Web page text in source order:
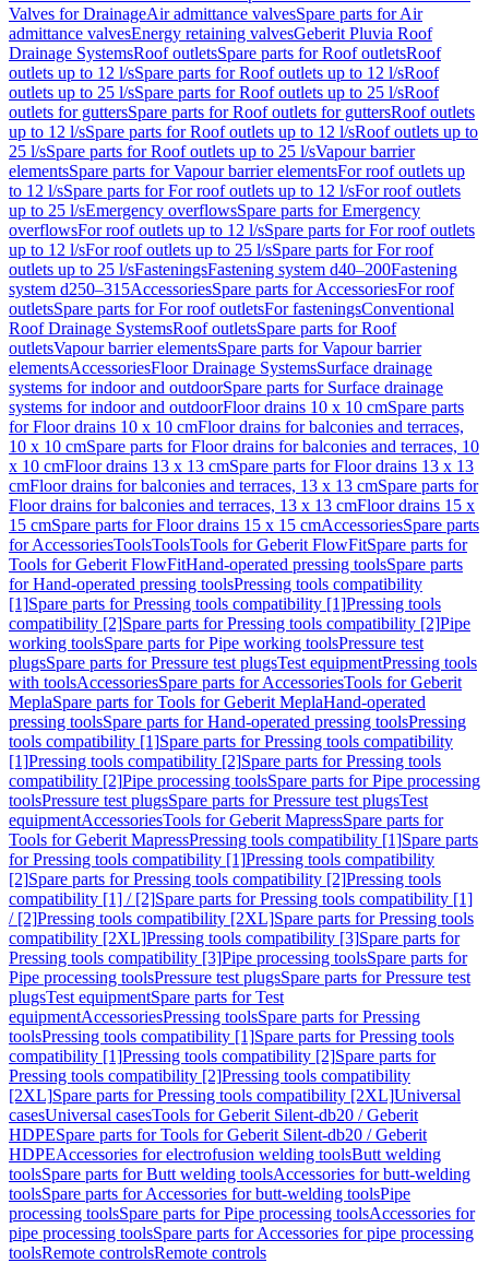
Valves for DrainageAir admittance valvesSpare parts for Air
admittance valvesEnergy retaining valvesGeberit Pluvia Roof
Drainage SystemsRoof outletsSpare parts for Roof outletsRoof
outlets up to 12 l/sSpare parts for Roof outlets up to 12 l/sRoof
outlets up to 25 l/sSpare parts for Roof outlets up to 25 l/sRoof
outlets for guttersSpare parts for Roof outlets for guttersRoof outlets
up to 12 l/sSpare parts for Roof outlets up to 12 l/sRoof outlets up to
25 l/sSpare parts for Roof outlets up to 25 l/sVapour barrier
elementsSpare parts for Vapour barrier elementsFor roof outlets up
to 12 l/sSpare parts for For roof outlets up to 12 l/sFor roof outlets
up to 25 l/sEmergency overflowsSpare parts for Emergency
overflowsFor roof outlets up to 12 l/sSpare parts for For roof outlets
up to 12 l/sFor roof outlets up to 25 l/sSpare parts for For roof
outlets up to 25 l/sFasteningsFastening system d40–200Fastening
system d250–315AccessoriesSpare parts for AccessoriesFor roof
outletsSpare parts for For roof outletsFor fasteningsConventional
Roof Drainage SystemsRoof outletsSpare parts for Roof
outletsVapour barrier elementsSpare parts for Vapour barrier
elementsAccessoriesFloor Drainage SystemsSurface drainage
systems for indoor and outdoorSpare parts for Surface drainage
systems for indoor and outdoorFloor drains 10 x 10 cmSpare parts
for Floor drains 10 x 10 cmFloor drains for balconies and terraces,
10 x 10 cmSpare parts for Floor drains for balconies and terraces, 10
x 10 cmFloor drains 13 x 13 cmSpare parts for Floor drains 13 x 13
cmFloor drains for balconies and terraces, 13 x 13 cmSpare parts for
Floor drains for balconies and terraces, 13 x 13 cmFloor drains 15 x
15 cmSpare parts for Floor drains 15 x 15 cmAccessoriesSpare parts
for AccessoriesToolsToolsTools for Geberit FlowFitSpare parts for
Tools for Geberit FlowFitHand-operated pressing toolsSpare parts
for Hand-operated pressing toolsPressing tools compatibility
[1]Spare parts for Pressing tools compatibility [1]Pressing tools
compatibility [2]Spare parts for Pressing tools compatibility [2]Pipe
working toolsSpare parts for Pipe working toolsPressure test
plugsSpare parts for Pressure test plugsTest equipmentPressing tools
with toolsAccessoriesSpare parts for AccessoriesTools for Geberit
MeplaSpare parts for Tools for Geberit MeplaHand-operated
pressing toolsSpare parts for Hand-operated pressing toolsPressing
tools compatibility [1]Spare parts for Pressing tools compatibility
[1]Pressing tools compatibility [2]Spare parts for Pressing tools
compatibility [2]Pipe processing toolsSpare parts for Pipe processing
toolsPressure test plugsSpare parts for Pressure test plugsTest
equipmentAccessoriesTools for Geberit MapressSpare parts for
Tools for Geberit MapressPressing tools compatibility [1]Spare parts
for Pressing tools compatibility [1]Pressing tools compatibility
[2]Spare parts for Pressing tools compatibility [2]Pressing tools
compatibility [1] / [2]Spare parts for Pressing tools compatibility [1]
/ [2]Pressing tools compatibility [2XL]Spare parts for Pressing tools
compatibility [2XL]Pressing tools compatibility [3]Spare parts for
Pressing tools compatibility [3]Pipe processing toolsSpare parts for
Pipe processing toolsPressure test plugsSpare parts for Pressure test
plugsTest equipmentSpare parts for Test
equipmentAccessoriesPressing toolsSpare parts for Pressing
toolsPressing tools compatibility [1]Spare parts for Pressing tools
compatibility [1]Pressing tools compatibility [2]Spare parts for
Pressing tools compatibility [2]Pressing tools compatibility
[2XL]Spare parts for Pressing tools compatibility [2XL]Universal
casesUniversal casesTools for Geberit Silent-db20 / Geberit
HDPESpare parts for Tools for Geberit Silent-db20 / Geberit
HDPEAccessories for electrofusion welding toolsButt welding
toolsSpare parts for Butt welding toolsAccessories for butt-welding
toolsSpare parts for Accessories for butt-welding toolsPipe
processing toolsSpare parts for Pipe processing toolsAccessories for
pipe processing toolsSpare parts for Accessories for pipe processing
toolsRemote controlsRemote controls